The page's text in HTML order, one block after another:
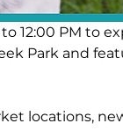
12:00 PM to
Park and
locations,